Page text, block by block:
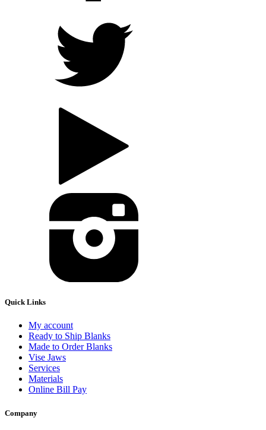
Quick Links
My account
Ready to Ship Blanks
Made to Order Blanks
Vise Jaws
Services
Materials
Online Bill Pay
Company